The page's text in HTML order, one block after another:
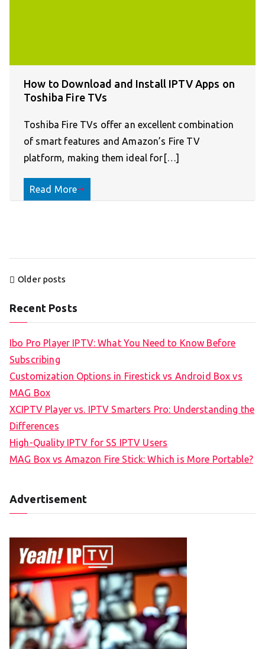
How to Download and Install IPTV Apps on
Toshiba Fire TVs
Toshiba Fire TVs offer an excellent combination
of smart features and Amazon’s Fire TV
platform, making them ideal for[…]
Read More
Posts
Older posts
Recent Posts
Ibo Pro Player IPTV: What You Need to Know Before
Subscribing
Customization Options in Firestick vs Android Box vs
MAG Box
XCIPTV Player vs. IPTV Smarters Pro: Understanding the
Differences
High-Quality IPTV for SS IPTV Users
MAG Box vs Amazon Fire Stick: Which is More Portable?
Advertisement